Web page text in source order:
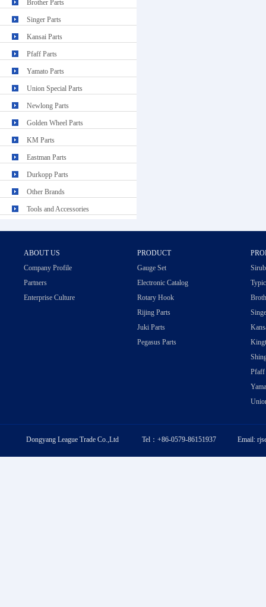
Brother Parts
Singer Parts
Kansai Parts
Pfaff Parts
Yamato Parts
Union Special Parts
Newlong Parts
Golden Wheel Parts
KM Parts
Eastman Parts
Durkopp Parts
Other Brands
Tools and Accessories
ABOUT US PRODUCT
Company Profile
Partners
Enterprise Culture
Gauge Set
Electronic Catalog
Rotary Hook
Rijing Parts
Juki Parts
Pegasus Parts
Pfaff
Dongyang League Trade Co.,Ltd Tel：+86-0579-86151937 Email: